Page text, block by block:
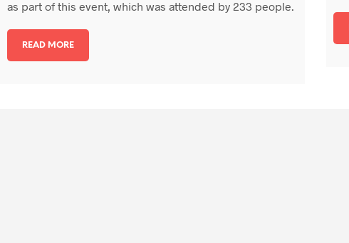
as part of this event, which was attended by 233 people.
READ MORE